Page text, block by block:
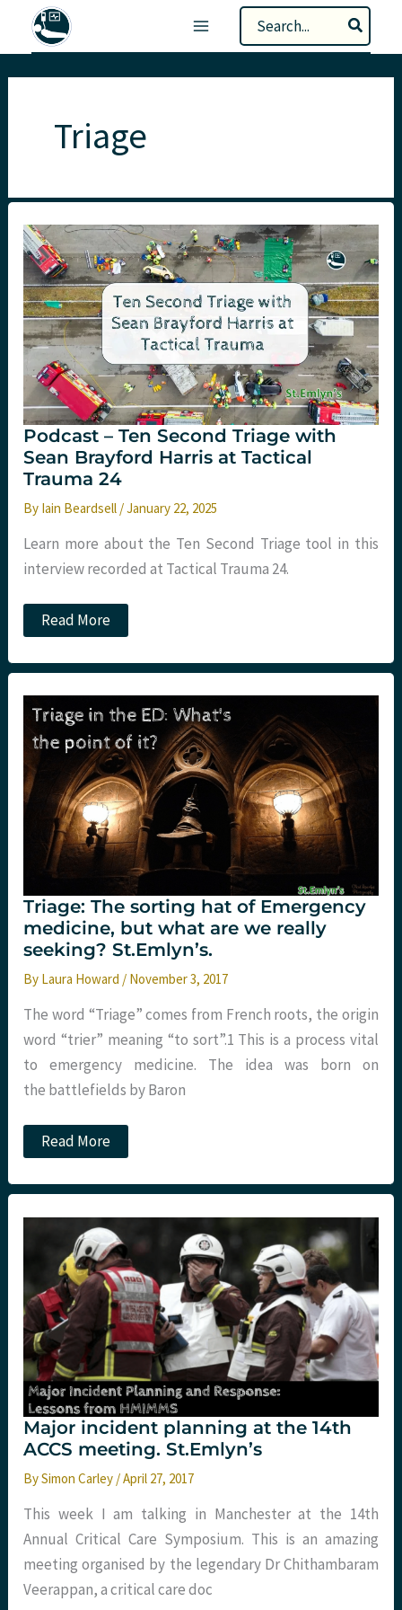
Search
for:
Triage
Podcast – Ten Second Triage with
Sean Brayford Harris at Tactical
Trauma 24
By Iain Beardsell /January 22, 2025
Learn more about the Ten Second Triage tool in this
interview recorded at Tactical Trauma 24.
Podcast
–
Second
with
Sean
Brayford
Harris
Tactical
Trauma
Read More
Triage: The sorting hat of Emergency
medicine, but what are we really
seeking? St.Emlyn’s.
By Laura Howard / November 3, 2017
The word “Triage” comes from French roots, the origin
word “trier” meaning “to sort”.1 This is a process vital
to emergency medicine. The idea was born on
the battlefields by Baron
Triage:
The
hat
Emergency
medicine,
what
are
we
really
seeking?
St.Emlyn’s.
Read More
Major incident planning at the 14th
ACCS meeting. St.Emlyn’s
BySimon Carley /April 27, 2017
This week I am talking in Manchester at the 14th
Annual Critical Care Symposium. This is an amazing
meeting organised by the legendary Dr Chithambaram
Veerappan, a critical care doc